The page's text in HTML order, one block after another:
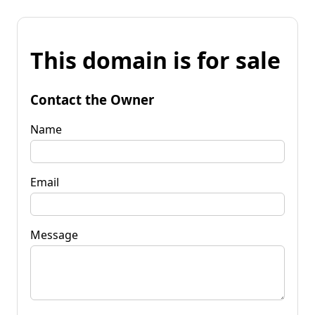
This domain is for sale
Contact the Owner
Name
Email
Message